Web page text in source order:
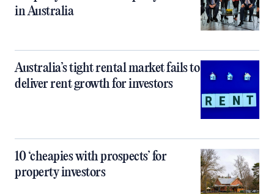
in Australia
Australia’s tight rental market fails to
deliver rent growth for investors
10 ‘cheapies with prospects’ for
property investors